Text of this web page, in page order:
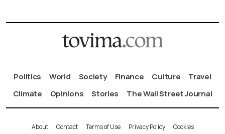
Politics World Society Finance Culture
Travel
Climate
Opinions Stories The Wall Street Journal
About Contact Terms of Use Privacy Policy Cookies